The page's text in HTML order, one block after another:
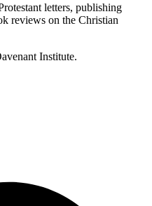
letters, publishing
reviews on the Christian
Institute.